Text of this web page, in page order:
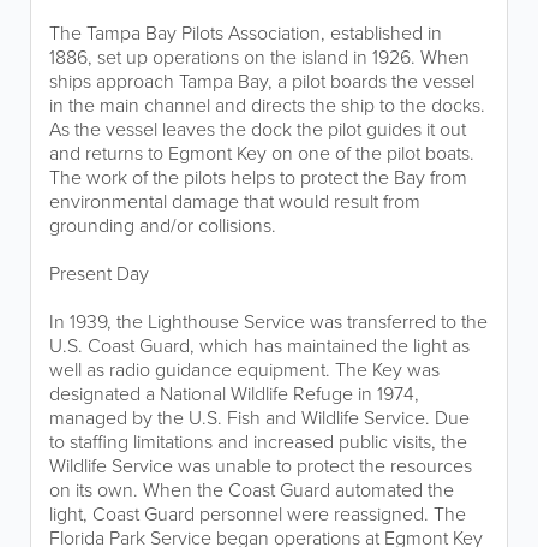
The Tampa Bay Pilots Association, established in
1886, set up operations on the island in 1926. When
ships approach Tampa Bay, a pilot boards the vessel
in the main channel and directs the ship to the docks.
As the vessel leaves the dock the pilot guides it out
and returns to Egmont Key on one of the pilot boats.
The work of the pilots helps to protect the Bay from
environmental damage that would result from
grounding and/or collisions.
Present Day
In 1939, the Lighthouse Service was transferred to the
U.S. Coast Guard, which has maintained the light as
well as radio guidance equipment. The Key was
designated a National Wildlife Refuge in 1974,
managed by the U.S. Fish and Wildlife Service. Due
to staffing limitations and increased public visits, the
Wildlife Service was unable to protect the resources
on its own. When the Coast Guard automated the
light, Coast Guard personnel were reassigned. The
Florida Park Service began operations at Egmont Key